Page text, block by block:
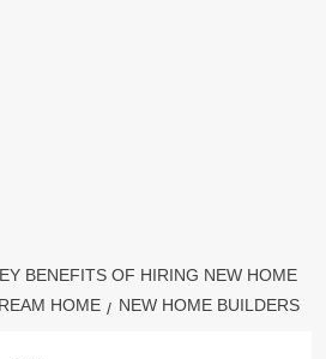
BENEFITS OF HIRING NEW HOME
HOME
NEW HOME BUILDERS